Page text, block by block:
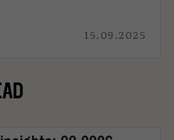
15.09.2025